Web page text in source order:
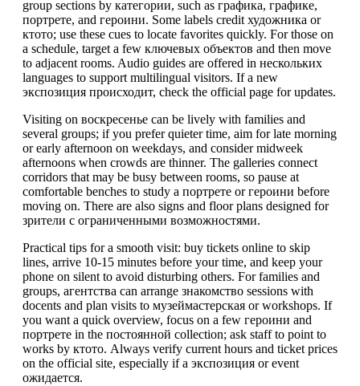
group sections by категории, such as графика, графике,
портрете, and героини. Some labels credit художника or
ктото; use these cues to locate favorites quickly. For those on
a schedule, target a few ключевых объектов and then move
to adjacent rooms. Audio guides are offered in нескольких
languages to support multilingual visitors. If a new
экспозиция происходит, check the official page for updates.
Visiting on воскресенье can be lively with families and
several groups; if you prefer quieter time, aim for late morning
or early afternoon on weekdays, and consider midweek
afternoons when crowds are thinner. The galleries connect
corridors that may be busy between rooms, so pause at
comfortable benches to study a портрете or героини before
moving on. There are also signs and floor plans designed for
зрители с ограниченными возможностями.
Practical tips for a smooth visit: buy tickets online to skip
lines, arrive 10-15 minutes before your time, and keep your
phone on silent to avoid disturbing others. For families and
groups, агентства can arrange знакомство sessions with
docents and plan visits to музеймастерская or workshops. If
you want a quick overview, focus on a few героини and
портрете in the постоянной collection; ask staff to point to
works by ктото. Always verify current hours and ticket prices
on the official site, especially if a экспозиция or event
ожидается.